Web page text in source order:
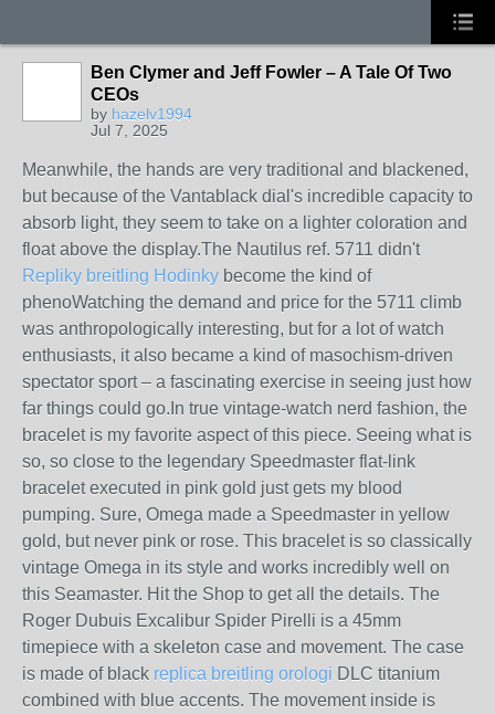
Ben Clymer and Jeff Fowler – A Tale Of Two
CEOs
by hazelv1994
Jul 7, 2025
Meanwhile, the hands are very traditional and blackened,
but because of the Vantablack dial's incredible capacity to
absorb light, they seem to take on a lighter coloration and
float above the display.The Nautilus ref. 5711 didn't
Repliky breitling Hodinky become the kind of
phenoWatching the demand and price for the 5711 climb
was anthropologically interesting, but for a lot of watch
enthusiasts, it also became a kind of masochism-driven
spectator sport – a fascinating exercise in seeing just how
far things could go.In true vintage-watch nerd fashion, the
bracelet is my favorite aspect of this piece. Seeing what is
so, so close to the legendary Speedmaster flat-link
bracelet executed in pink gold just gets my blood
pumping. Sure, Omega made a Speedmaster in yellow
gold, but never pink or rose. This bracelet is so classically
vintage Omega in its style and works incredibly well on
this Seamaster. Hit the Shop to get all the details. The
Roger Dubuis Excalibur Spider Pirelli is a 45mm
timepiece with a skeleton case and movement. The case
is made of black replica breitling orologi DLC titanium
combined with blue accents. The movement inside is